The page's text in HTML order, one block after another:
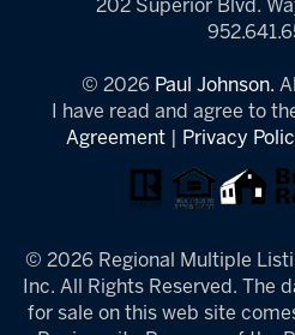
202 Superior Blvd.
© 2026 Paul Johnson.
I have read and agree to
Agreement| Privacy
© 2026 Regional Multiple
Inc. All Rights Reserved. The
for sale on this web site